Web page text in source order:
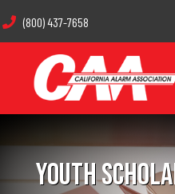
(800) 437-7658
Youth